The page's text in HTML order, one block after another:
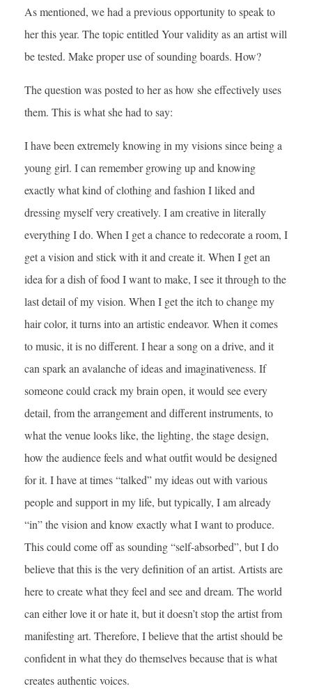
As mentioned, we had a previous opportunity to speak to
her this year. The topic entitled Your validity as an artist will
be tested. Make proper use of sounding boards. How?
The question was posted to her as how she effectively uses
them. This is what she had to say:
I have been extremely knowing in my visions since being a
young girl. I can remember growing up and knowing
exactly what kind of clothing and fashion I liked and
dressing myself very creatively. I am creative in literally
everything I do. When I get a chance to redecorate a room, I
get a vision and stick with it and create it. When I get an
idea for a dish of food I want to make, I see it through to the
last detail of my vision. When I get the itch to change my
hair color, it turns into an artistic endeavor. When it comes
to music, it is no different. I hear a song on a drive, and it
can spark an avalanche of ideas and imaginativeness. If
someone could crack my brain open, it would see every
detail, from the arrangement and different instruments, to
what the venue looks like, the lighting, the stage design,
how the audience feels and what outfit would be designed
for it. I have at times “talked” my ideas out with various
people and support in my life, but typically, I am already
“in” the vision and know exactly what I want to produce.
This could come off as sounding “self-absorbed”, but I do
believe that this is the very definition of an artist. Artists are
here to create what they feel and see and dream. The world
can either love it or hate it, but it doesn’t stop the artist from
manifesting art. Therefore, I believe that the artist should be
confident in what they do themselves because that is what
creates authentic voices.